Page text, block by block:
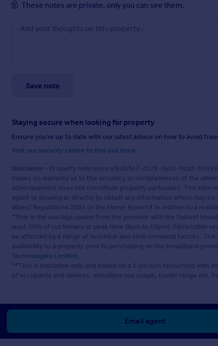
These notes are private, only you can see them.
Save note
Staying secure when looking for property
Ensure you're up to date with our latest advice on how to avoid
Visit our security centre to find out more
Disclaimer - Property reference af6d83e7-d128-4a1b-9da3-
makes no warranty as to the accuracy or completeness of the
advertisement does not constitute property particulars. The
agent or developer directly to obtain any information which may
Wales) Regulations 2007 or the Home Report if in relation to a
*This is the average speed from the provider with the fastest
least 50% of customers at peak time (8pm to 10pm). Fibre/cable
be affected by a range of technical and environmental factors.
availability to a property prior to purchasing on the broadband
Technologies Limited.
**This is indicative only and based on a 2-person household with
of occupants and devices, simultaneous usage, router range etc.
Email agent